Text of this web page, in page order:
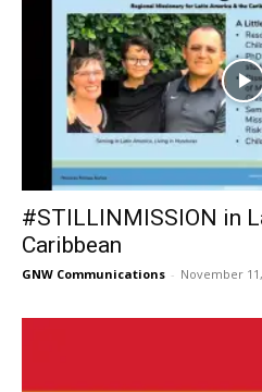
#STILLINMISSION in
Caribbean
GNW Communications - November